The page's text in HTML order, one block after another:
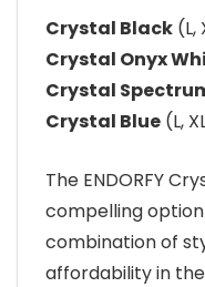
Crystal Black (L,
Crystal Onyx
Crystal
Crystal Blue (L,
The ENDORFY
compelling
combination of
affordability in